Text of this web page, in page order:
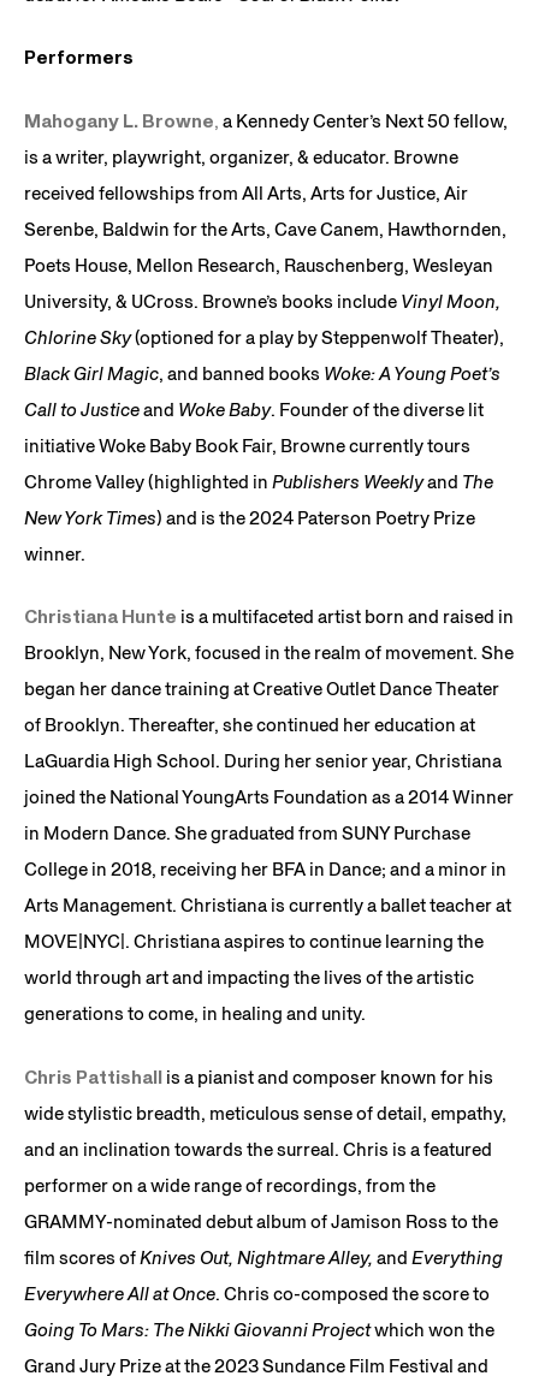
Performers
Mahogany L. Browne, a Kennedy Center’s Next 50 fellow,
is a writer, playwright, organizer, & educator. Browne
received fellowships from All Arts, Arts for Justice, Air
Serenbe, Baldwin for the Arts, Cave Canem, Hawthornden,
Poets House, Mellon Research, Rauschenberg, Wesleyan
University, & UCross. Browne’s books include Vinyl Moon,
Chlorine Sky(optioned for a play by Steppenwolf Theater),
Black Girl Magic, and banned books Woke: A Young Poet’s
Call to Justiceand Woke Baby. Founder of the diverse lit
initiative Woke Baby Book Fair, Browne currently tours
Chrome Valley (highlighted in Publishers Weeklyand The
New York Times) and is the 2024 Paterson Poetry Prize
winner.
Christiana Hunte is a multifaceted artist born and raised in
Brooklyn, New York, focused in the realm of movement. She
began her dance training at Creative Outlet Dance Theater
of Brooklyn. Thereafter, she continued her education at
LaGuardia High School. During her senior year, Christiana
joined the National YoungArts Foundation as a 2014 Winner
in Modern Dance. She graduated from SUNY Purchase
College in 2018, receiving her BFA in Dance; and a minor in
Arts Management. Christiana is currently a ballet teacher at
MOVE|NYC|. Christiana aspires to continue learning the
world through art and impacting the lives of the artistic
generations to come, in healing and unity.
Chris Pattishall is a pianist and composer known for his
wide stylistic breadth, meticulous sense of detail, empathy,
and an inclination towards the surreal. Chris is a featured
performer on a wide range of recordings, from the
GRAMMY-nominated debut album of Jamison Ross to the
film scores of Knives Out, Nightmare Alley, and Everything
Everywhere All at Once. Chris co-composed the score to
Going To Mars: The Nikki Giovanni Projectwhich won the
Grand Jury Prize at the 2023 Sundance Film Festival and